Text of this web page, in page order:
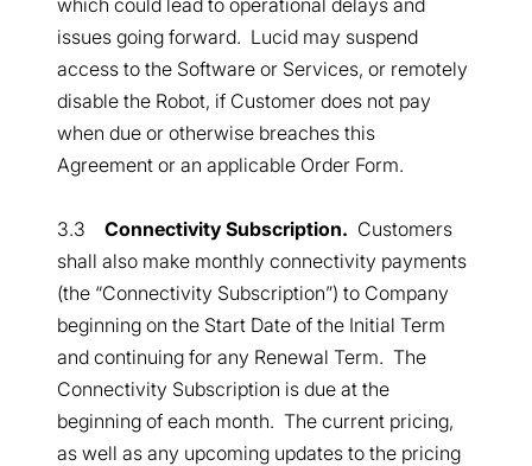
issues going forward. Lucid may suspend
access to the Software or Services, or remotely
disable the Robot, if Customer does not pay
when due or otherwise breaches this
Agreement or an applicable Order Form.
3.3 Connectivity Subscription. Customers
shall also make monthly connectivity payments
(the “Connectivity Subscription”) to Company
beginning on the Start Date of the Initial Term
and continuing for any Renewal Term. The
Connectivity Subscription is due at the
beginning of each month. The current pricing,
as well as any upcoming updates to the pricing